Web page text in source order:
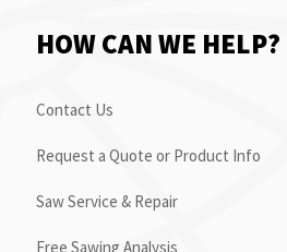
HOW CAN WE HELP?
Contact Us
Request a Quote or Product Info
Saw Service & Repair
Free Sawing Analysis